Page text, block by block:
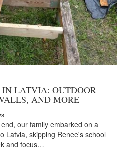
LATVIA: OUTDOOR
AND MORE
our family embarked on a
Latvia, skipping Renee's school
and focus…